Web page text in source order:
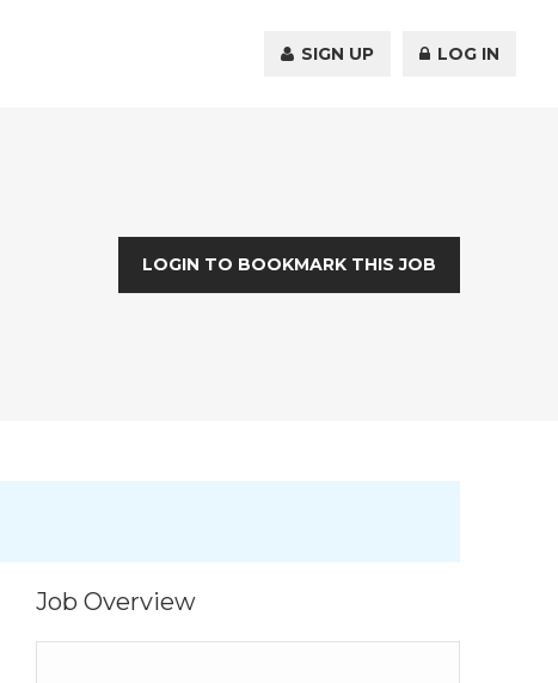
SIGN UP LOG IN
LOGIN TO BOOKMARK THIS JOB
Job Overview